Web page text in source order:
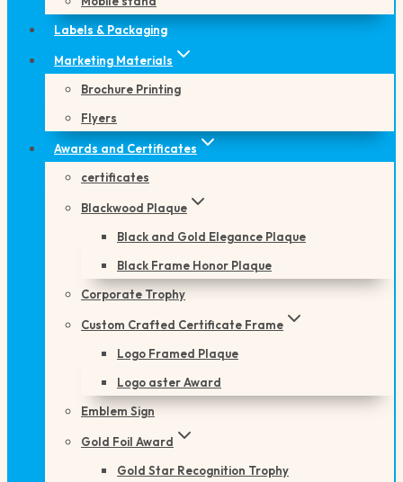
Labels & Packaging
Marketing Materials
Brochure Printing
Flyers
Awards and Certificates
certificates
Blackwood Plaque
Black and Gold Elegance Plaque
Black Frame Honor Plaque
Corporate Trophy
Custom Crafted Certificate Frame
Logo Framed Plaque
Logo aster Award
Emblem Sign
Gold Foil Award
Gold Star Recognition Trophy